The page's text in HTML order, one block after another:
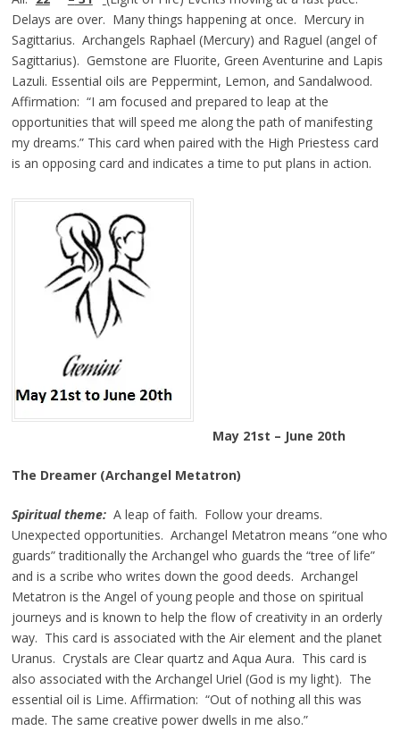
Delays are over. Many things happening at once. Mercury in
Sagittarius. Archangels Raphael (Mercury) and Raguel (angel of
Sagittarius). Gemstone are Fluorite, Green Aventurine and Lapis
Lazuli. Essential oils are Peppermint, Lemon, and Sandalwood.
Affirmation: “I am focused and prepared to leap at the
opportunities that will speed me along the path of manifesting
my dreams.” This card when paired with the High Priestess card
is an opposing card and indicates a time to put plans in action.
May 21st – June 20th
The Dreamer (Archangel Metatron)
Spiritual theme:A leap of faith. Follow your dreams.
Unexpected opportunities. Archangel Metatron means “one who
guards” traditionally the Archangel who guards the “tree of life”
and is a scribe who writes down the good deeds. Archangel
Metatron is the Angel of young people and those on spiritual
journeys and is known to help the flow of creativity in an orderly
way. This card is associated with the Air element and the planet
Uranus. Crystals are Clear quartz and Aqua Aura. This card is
also associated with the Archangel Uriel (God is my light). The
essential oil is Lime. Affirmation: “Out of nothing all this was
made. The same creative power dwells in me also.”